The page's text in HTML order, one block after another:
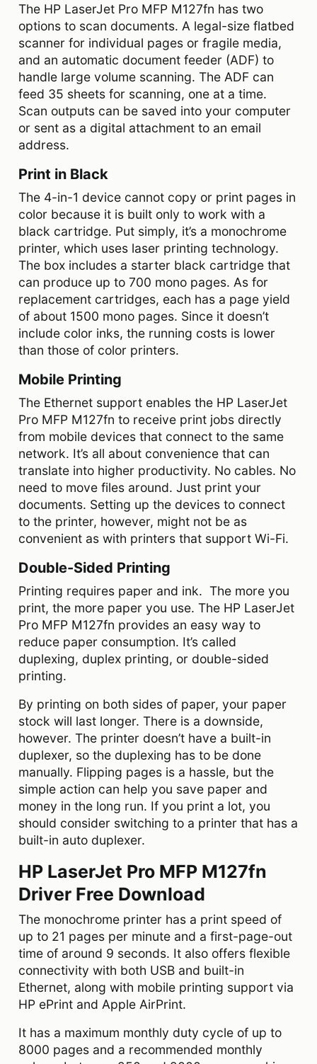
The HP LaserJet Pro MFP M127fn has two
options to scan documents. A legal-size flatbed
scanner for individual pages or fragile media,
and an automatic document feeder (ADF) to
handle large volume scanning. The ADF can
feed 35 sheets for scanning, one at a time.
Scan outputs can be saved into your computer
or sent as a digital attachment to an email
address.
Print in Black
The 4-in-1 device cannot copy or print pages in
color because it is built only to work with a
black cartridge. Put simply, it’s a monochrome
printer, which uses laser printing technology.
The box includes a starter black cartridge that
can produce up to 700 mono pages. As for
replacement cartridges, each has a page yield
of about 1500 mono pages. Since it doesn’t
include color inks, the running costs is lower
than those of color printers.
Mobile Printing
The Ethernet support enables the HP LaserJet
Pro MFP M127fn to receive print jobs directly
from mobile devices that connect to the same
network. It’s all about convenience that can
translate into higher productivity. No cables. No
need to move files around. Just print your
documents. Setting up the devices to connect
to the printer, however, might not be as
convenient as with printers that support Wi-Fi.
Double-Sided Printing
Printing requires paper and ink. The more you
print, the more paper you use. The HP LaserJet
Pro MFP M127fn provides an easy way to
reduce paper consumption. It’s called
duplexing, duplex printing, or double-sided
printing.
By printing on both sides of paper, your paper
stock will last longer. There is a downside,
however. The printer doesn’t have a built-in
duplexer, so the duplexing has to be done
manually. Flipping pages is a hassle, but the
simple action can help you save paper and
money in the long run. If you print a lot, you
should consider switching to a printer that has a
built-in auto duplexer.
HP LaserJet Pro MFP M127fn
Driver Free Download
The monochrome printer has a print speed of
up to 21 pages per minute and a first-page-out
time of around 9 seconds. It also offers flexible
connectivity with both USB and built-in
Ethernet, along with mobile printing support via
HP ePrint and Apple AirPrint.
It has a maximum monthly duty cycle of up to
8000 pages and a recommended monthly